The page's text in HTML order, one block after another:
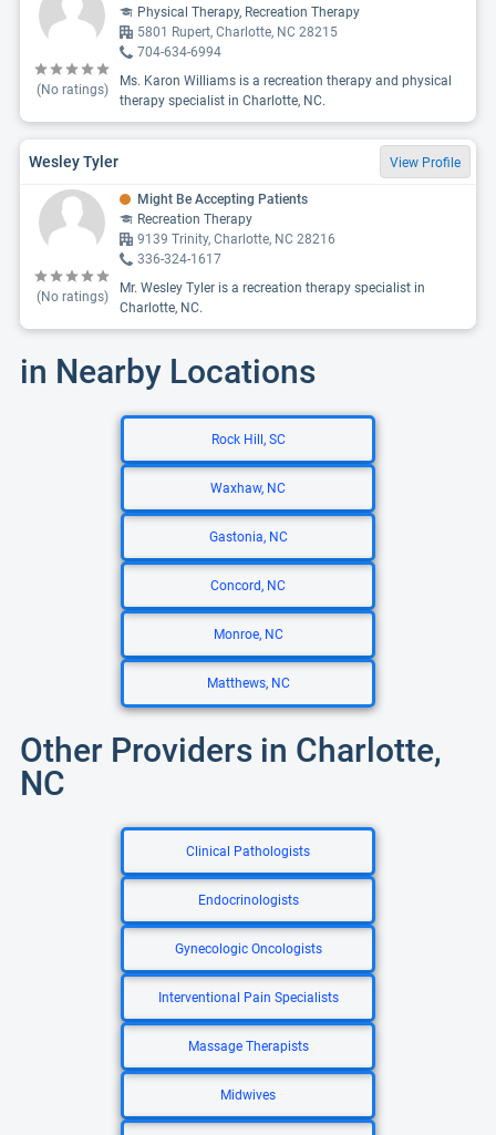
(No ratings)
Physical Therapy, Recreation Therapy
5801 Rupert, Charlotte, NC 28215
704-634-6994
Ms. Karon Williams is a recreation therapy and physical
therapy specialist in Charlotte, NC.
Wesley Tyler View Profile
(No ratings)
Might Be Accepting Patients
Recreation Therapy
9139 Trinity, Charlotte, NC 28216
336-324-1617
Mr. Wesley Tyler is a recreation therapy specialist in
Charlotte, NC.
in Nearby Locations
Rock Hill, SC
Waxhaw, NC
Gastonia, NC
Concord, NC
Monroe, NC
Matthews, NC
Other Providers in Charlotte,
NC
Clinical Pathologists
Endocrinologists
Gynecologic Oncologists
Interventional Pain Specialists
Massage Therapists
Midwives